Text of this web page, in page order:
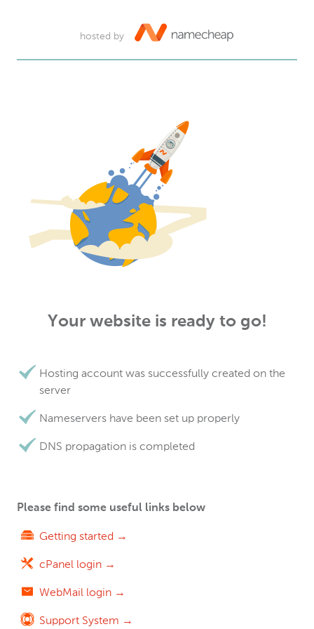
hosted by
Your website is ready to go!
Hosting account was successfully created on the
server
Nameservers have been set up properly
DNS propagation is completed
Please find some useful links below
Getting started →
cPanel login →
WebMail login →
Support System →